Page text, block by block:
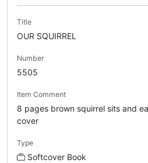
Title
OUR SQUIRREL
Number
5505
Item Comment
8 pages brown squirrel sits and
cover
Type
Softcover Book